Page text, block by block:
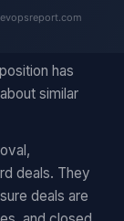
has
similar
deals. They
deals are